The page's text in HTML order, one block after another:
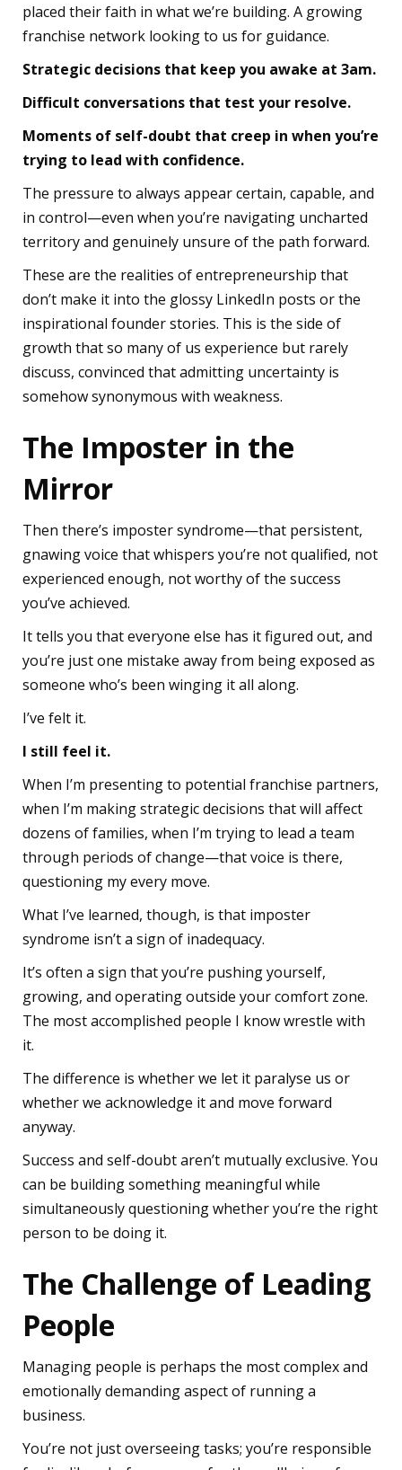
placed their faith in what we’re building. A growing
franchise network looking to us for guidance.
Strategic decisions that keep you awake at 3am.
Difficult conversations that test your resolve.
Moments of self-doubt that creep in when you’re
trying to lead with confidence.
The pressure to always appear certain, capable, and
in control—even when you’re navigating uncharted
territory and genuinely unsure of the path forward.
These are the realities of entrepreneurship that
don’t make it into the glossy LinkedIn posts or the
inspirational founder stories. This is the side of
growth that so many of us experience but rarely
discuss, convinced that admitting uncertainty is
somehow synonymous with weakness.
The Imposter in the
Mirror
Then there’s imposter syndrome—that persistent,
gnawing voice that whispers you’re not qualified, not
experienced enough, not worthy of the success
you’ve achieved.
It tells you that everyone else has it figured out, and
you’re just one mistake away from being exposed as
someone who’s been winging it all along.
I’ve felt it.
I still feel it.
When I’m presenting to potential franchise partners,
when I’m making strategic decisions that will affect
dozens of families, when I’m trying to lead a team
through periods of change—that voice is there,
questioning my every move.
What I’ve learned, though, is that imposter
syndrome isn’t a sign of inadequacy.
It’s often a sign that you’re pushing yourself,
growing, and operating outside your comfort zone.
The most accomplished people I know wrestle with
it.
The difference is whether we let it paralyse us or
whether we acknowledge it and move forward
anyway.
Success and self-doubt aren’t mutually exclusive. You
can be building something meaningful while
simultaneously questioning whether you’re the right
person to be doing it.
The Challenge of Leading
People
Managing people is perhaps the most complex and
emotionally demanding aspect of running a
business.
You’re not just overseeing tasks; you’re responsible